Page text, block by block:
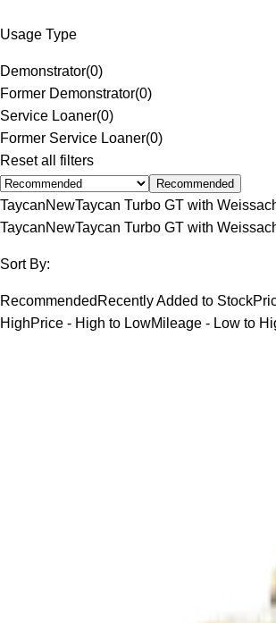
Usage Type
Demonstrator(0)
Former Demonstrator(0)
Service Loaner(0)
Former Service Loaner(0)
Reset all filters
Recommended
TaycanNewTaycan Turbo GT with
TaycanNewTaycan Turbo GT with
Sort By:
Recommended Recently Added to Stock
HighPrice - High to LowMileage - Low to